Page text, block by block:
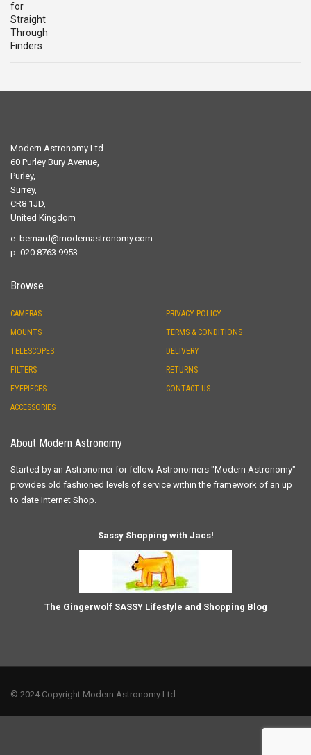
Modern Astronomy Ltd.
60 Purley Bury Avenue,
Purley,
Surrey,
CR8 1JD,
United Kingdom
e: bernard@modernastronomy.com
p: 020 8763 9953
Browse
CAMERAS
MOUNTS
TELESCOPES
FILTERS
EYEPIECES
ACCESSORIES
PRIVACY POLICY
TERMS & CONDITIONS
DELIVERY
RETURNS
CONTACT US
About Modern Astronomy
Started by an Astronomer for fellow Astronomers "Modern Astronomy"
provides old fashioned levels of service within the framework of an up
to date Internet Shop.
Sassy Shopping with Jacs!
The Gingerwolf SASSY Lifestyle and Shopping Blog
© 2024 Copyright Modern Astronomy Ltd